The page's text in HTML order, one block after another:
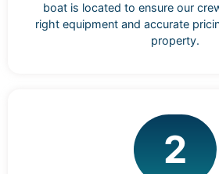
boat is located to ensure our
right equipment and accurate
property.
2